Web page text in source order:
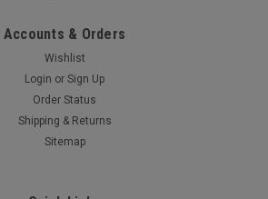
with beaded cuff Complies with EN 455
are powder-free and offer practical
Accounts & Orders
Wishlist
Login or Sign Up
Order Status
Shipping & Returns
Sitemap